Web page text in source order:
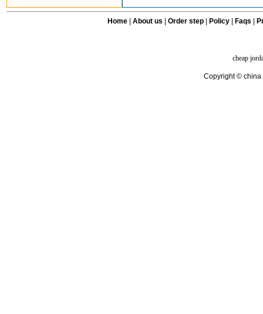
Home| About us Order step Policy| Faqs
cheap
Copyright © china